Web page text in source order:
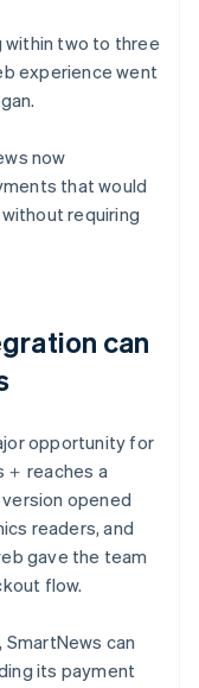
within two to three
experience went
now
that would
requiring
can
opportunity for
reaches a
opened
readers, and
gave the team
flow.
can
its payment